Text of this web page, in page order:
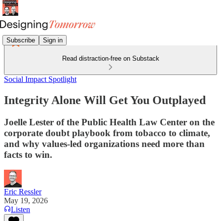
Subscribe Sign in
Read distraction-free on Substack
Social Impact Spotlight
Integrity Alone Will Get You Outplayed
Joelle Lester of the Public Health Law Center on the
corporate doubt playbook from tobacco to climate,
and why values-led organizations need more than
facts to win.
Eric Ressler
May 19, 2026
Listen